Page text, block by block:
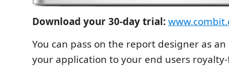
Download your 30-day trial:
You can pass on the report designer as
your application to your end users